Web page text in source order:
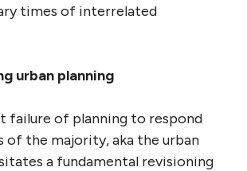
times of interrelated
urban planning
failure of planning to respond
of the majority, aka the urban
a fundamental revisioning